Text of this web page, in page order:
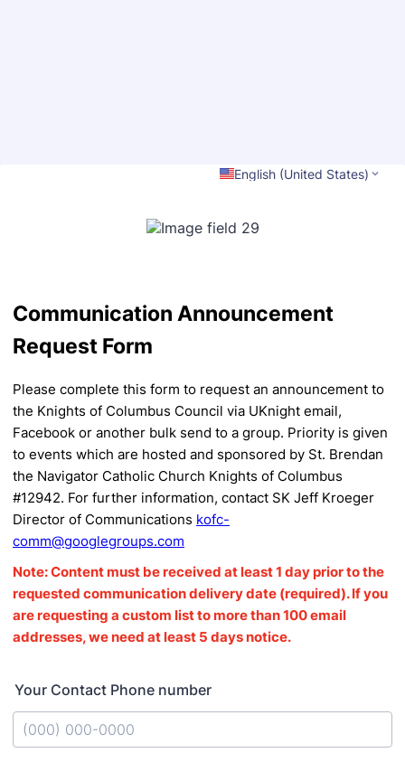
English (United States)
Communication Announcement
Request Form
Please complete this form to request an announcement to
the Knights of Columbus Council via UKnight email,
Facebook or another bulk send to a group. Priority is given
to events which are hosted and sponsored by St. Brendan
the Navigator Catholic Church Knights of Columbus
#12942. For further information, contact SK Jeff Kroeger
Director of Communications kofc-
comm@googlegroups.com
Note: Content must be received at least 1 day prior to the
requested communication delivery date (required). If you
are requesting a custom list to more than 100 email
addresses, we need at least 5 days notice.
Your Contact Phone number